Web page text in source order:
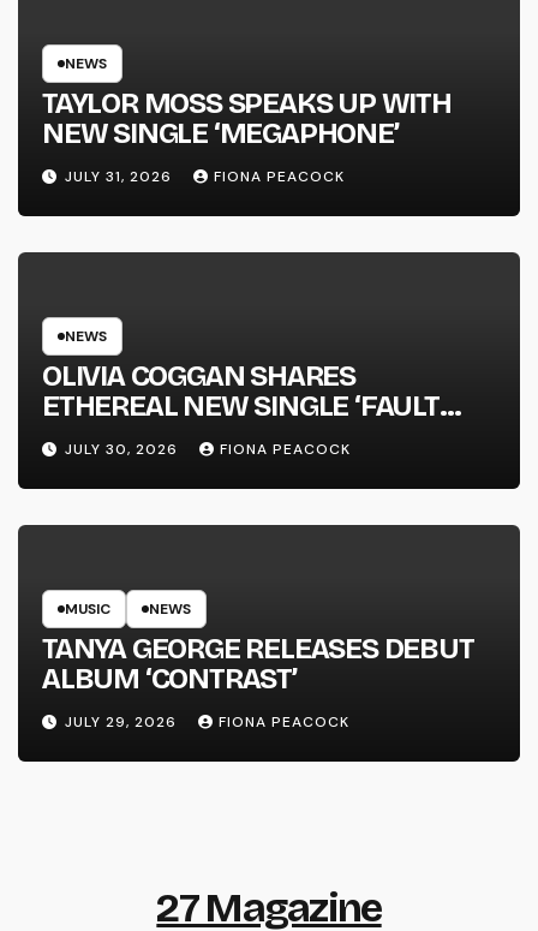
NEWS
TAYLOR MOSS SPEAKS UP WITH
NEW SINGLE ‘MEGAPHONE’
JULY 31, 2026 FIONA PEACOCK
NEWS
OLIVIA COGGAN SHARES
ETHEREAL NEW SINGLE ‘FAULT
LINE’
JULY 30, 2026 FIONA PEACOCK
MUSIC NEWS
TANYA GEORGE RELEASES DEBUT
ALBUM ‘CONTRAST’
JULY 29, 2026 FIONA PEACOCK
27 Magazine